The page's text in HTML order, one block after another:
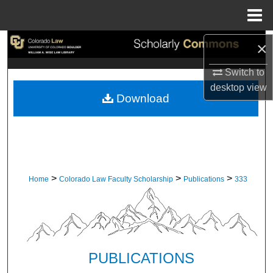
×
Switch to
desktopview
Search
My Account
Home > Colorado Law Faculty Scholarship > Publications > 333
PUBLICATIONS
Download